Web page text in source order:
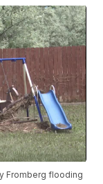
Fromberg flooding